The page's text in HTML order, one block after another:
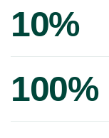
10%
100%